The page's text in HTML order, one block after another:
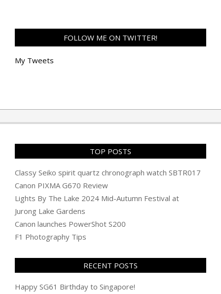
FOLLOW ME ON TWITTER!
My Tweets
TOP POSTS
Classy Seiko spirit quartz chronograph watch SBTR017
Canon PIXMA G670 Review
Lights By The Lake 2024 Mid-Autumn Festival at
Jurong Lake Gardens
Canon launches PowerShot S200
F1 Photography Tips
RECENT POSTS
Happy SG61 Birthday to Singapore!